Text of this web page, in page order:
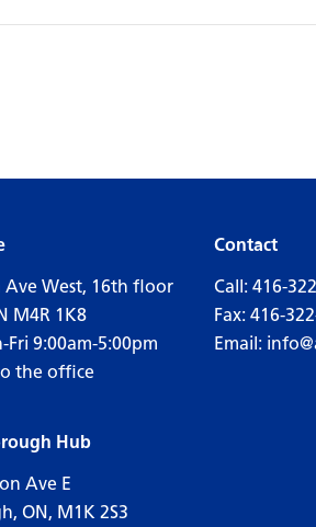
Ave West, 16th floor
M4R 1K8
Fri 9:00am-5:00pm
the office
Hub
Ave E
ON, M1K 2S3
Contact
Call: 416-
Fax: 416-
Email: